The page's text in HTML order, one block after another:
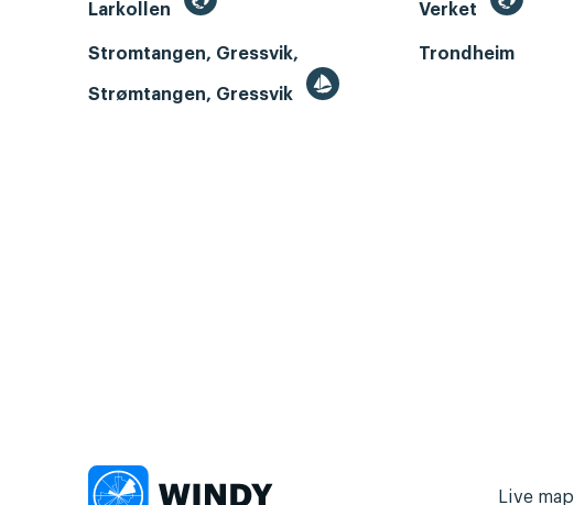
Larkollen Verket
Stromtangen, Gressvik,
Strømtangen, Gressvik
Trondheim
Live map